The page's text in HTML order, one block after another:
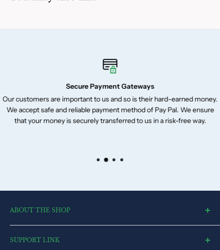
Secure Payment Gateways
Our customers are important to us and so is their hard-earned money.
We accept safe and reliable payment method of Pay Pal. We ensure
that your money is securely transferred to us in a risk-free way.
ABOUT THE SHOP
toysvendor, an online shopping portal, is an exclusive and the
ultimate destination for a wide spectrum of toys. With a deep
SUPPORT LINK